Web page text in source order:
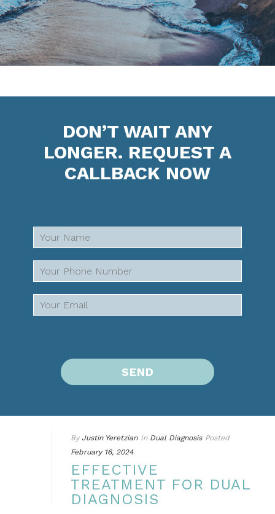
DON’T WAIT ANY
LONGER. REQUEST A
CALLBACK NOW
By Justin Yeretzian In Dual Diagnosis Posted
February 16, 2024
EFFECTIVE
TREATMENT FOR DUAL
DIAGNOSIS